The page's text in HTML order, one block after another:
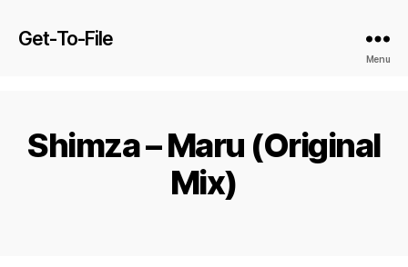
Get-To-File
Menu
Shimza – Maru (Original
Mix)